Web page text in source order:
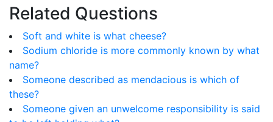
Related Questions
Soft and white is what cheese?
Sodium chloride is more commonly known by what
name?
Someone described as mendacious is which of
these?
Someone given an unwelcome responsibility is said